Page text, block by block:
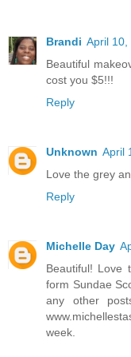
Brandi April 10,
Beautiful
cost you $5!!!
Reply
Unknown April
Love the grey
Reply
Michelle Day
Beautiful! Love
form Sundae
any other
week.